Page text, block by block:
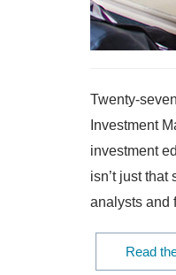
Twenty-
Investment
investment
isn’t just
analysts and
Read